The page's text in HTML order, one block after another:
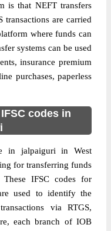
is that NEFT transfers
transactions are carried
where funds can
systems can be used
insurance premium
purchases, paperless
codes in
in jalpaiguri in West
for transferring funds
IFSC codes for
used to identify the
via RTGS,
each branch of IOB